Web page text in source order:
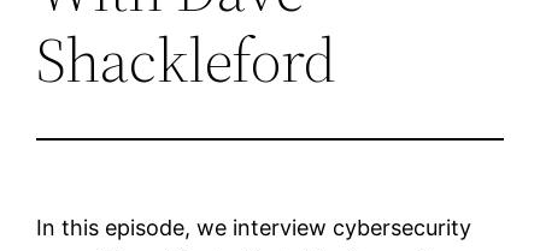
Shackleford
In this episode, we interview cybersecurity